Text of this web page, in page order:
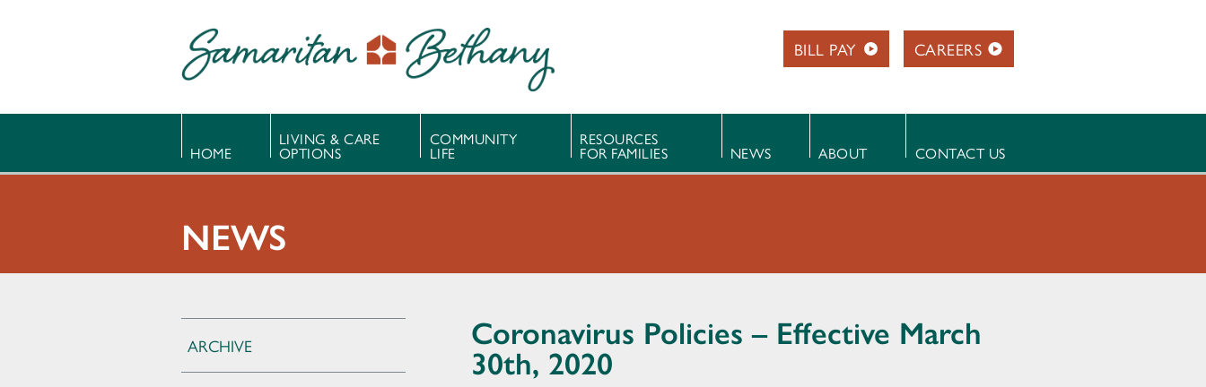
BILL PAY CAREERS
HOME
LIVING & CARE
OPTIONS
COMMUNITY
LIFE
RESOURCES
FOR FAMILIES NEWS ABOUT CONTACT US
NEWS
Coronavirus Policies – Effective March
30th, 2020
ARCHIVE